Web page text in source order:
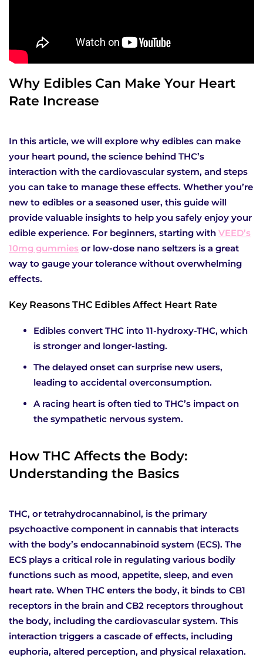
Why Edibles Can Make Your Heart
Rate Increase
In this article, we will explore why edibles can make
your heart pound, the science behind THC’s
interaction with the cardiovascular system, and steps
you can take to manage these effects. Whether you’re
new to edibles or a seasoned user, this guide will
provide valuable insights to help you safely enjoy your
edible experience. For beginners, starting with VEED’s
10mg gummies or low-dose nano seltzers is a great
way to gauge your tolerance without overwhelming
effects.
Key Reasons THC Edibles Affect Heart Rate
Edibles convert THC into 11-hydroxy-THC, which
is stronger and longer-lasting.
The delayed onset can surprise new users,
leading to accidental overconsumption.
A racing heart is often tied to THC’s impact on
the sympathetic nervous system.
How THC Affects the Body:
Understanding the Basics
THC, or tetrahydrocannabinol, is the primary
psychoactive component in cannabis that interacts
with the body’s endocannabinoid system (ECS). The
ECS plays a critical role in regulating various bodily
functions such as mood, appetite, sleep, and even
heart rate. When THC enters the body, it binds to CB1
receptors in the brain and CB2 receptors throughout
the body, including the cardiovascular system. This
interaction triggers a cascade of effects, including
euphoria, altered perception, and physical relaxation.